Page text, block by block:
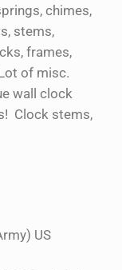
chimes,
stems,
frames,
of misc.
wall clock
Clock stems,
US